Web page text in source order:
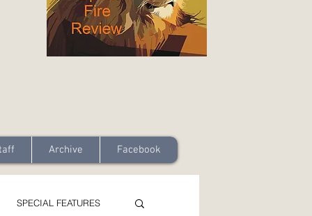
Archive Facebook
SPECIAL FEATURES